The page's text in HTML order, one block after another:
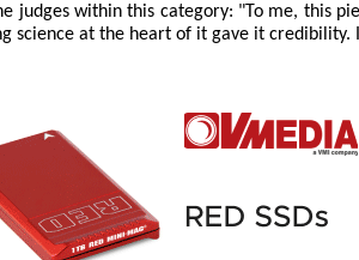
judges within this category: "To me, this
science at the heart of it gave it credibility.